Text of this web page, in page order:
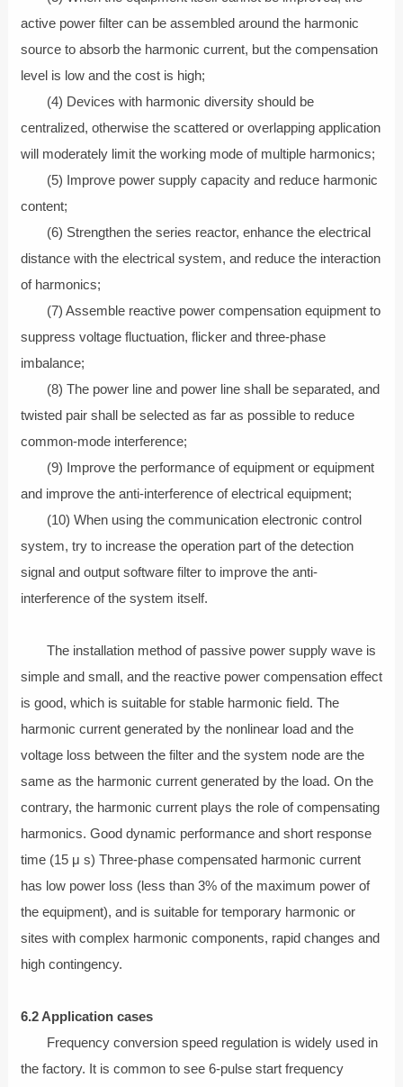
active power filter can be assembled around the harmonic
source to absorb the harmonic current, but the compensation
level is low and the cost is high;
(4) Devices with harmonic diversity should be
centralized, otherwise the scattered or overlapping application
will moderately limit the working mode of multiple harmonics;
(5) Improve power supply capacity and reduce harmonic
content;
(6) Strengthen the series reactor, enhance the electrical
distance with the electrical system, and reduce the interaction
of harmonics;
(7) Assemble reactive power compensation equipment to
suppress voltage fluctuation, flicker and three-phase
imbalance;
(8) The power line and power line shall be separated, and
twisted pair shall be selected as far as possible to reduce
common-mode interference;
(9) Improve the performance of equipment or equipment
and improve the anti-interference of electrical equipment;
(10) When using the communication electronic control
system, try to increase the operation part of the detection
signal and output software filter to improve the anti-
interference of the system itself.
The installation method of passive power supply wave is
simple and small, and the reactive power compensation effect
is good, which is suitable for stable harmonic field. The
harmonic current generated by the nonlinear load and the
voltage loss between the filter and the system node are the
same as the harmonic current generated by the load. On the
contrary, the harmonic current plays the role of compensating
harmonics. Good dynamic performance and short response
time (15 μ s) Three-phase compensated harmonic current
has low power loss (less than 3% of the maximum power of
the equipment), and is suitable for temporary harmonic or
sites with complex harmonic components, rapid changes and
high contingency.
6.2 Application cases
Frequency conversion speed regulation is widely used in
the factory. It is common to see 6-pulse start frequency